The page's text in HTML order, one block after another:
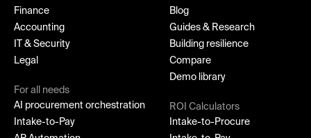
Finance
Accounting
IT & Security
Legal
For all needs
AI procurement orchestration
Intake-to-Pay
Blog
Guides & Research
Building resilience
Compare
Demo library
ROI Calculators
Intake-to-Procure